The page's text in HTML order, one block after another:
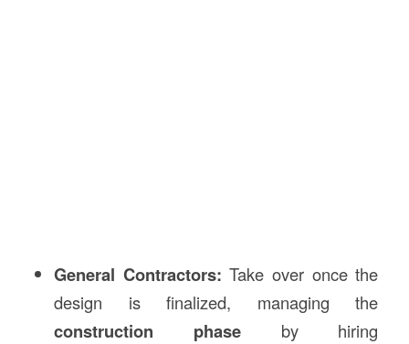
General Contractors: Take over once the
design is finalized, managing the
construction phaseby hiring